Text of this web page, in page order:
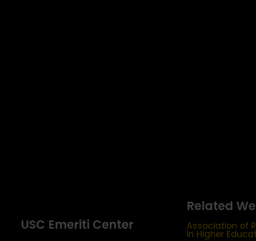
USC Emeriti Center
Related
Association of
in Higher